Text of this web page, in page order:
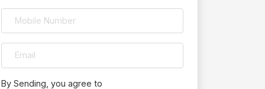
By Sending, you agree to